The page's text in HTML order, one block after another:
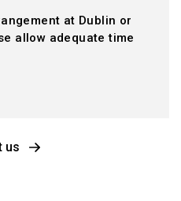
at Dublin or
allow adequate time
us